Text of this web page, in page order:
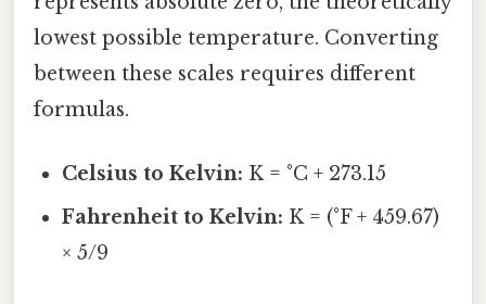
lowest possible temperature. Converting
between these scales requires different
formulas.
Celsius to Kelvin: K = °C + 273.15
Fahrenheit to Kelvin: K = (°F + 459.67)
× 5/9